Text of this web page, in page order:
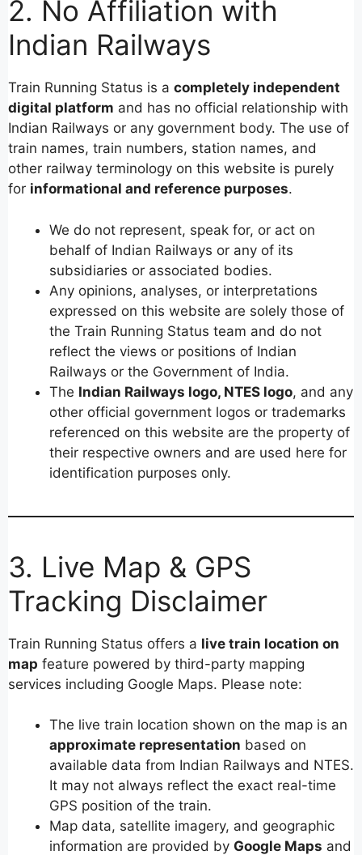
2. No Affiliation with
Indian Railways
Train Running Status is a completely independent
digital platform and has no official relationship with
Indian Railways or any government body. The use of
train names, train numbers, station names, and
other railway terminology on this website is purely
for informational and reference purposes.
We do not represent, speak for, or act on
behalf of Indian Railways or any of its
subsidiaries or associated bodies.
Any opinions, analyses, or interpretations
expressed on this website are solely those of
the Train Running Status team and do not
reflect the views or positions of Indian
Railways or the Government of India.
The Indian Railways logo, NTES logo, and any
other official government logos or trademarks
referenced on this website are the property of
their respective owners and are used here for
identification purposes only.
3. Live Map & GPS
Tracking Disclaimer
Train Running Status offers a live train location on
map feature powered by third-party mapping
services including Google Maps. Please note:
The live train location shown on the map is an
approximate representation based on
available data from Indian Railways and NTES.
It may not always reflect the exact real-time
GPS position of the train.
Map data, satellite imagery, and geographic
information are provided by Google Maps and